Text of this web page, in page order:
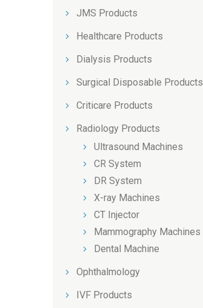
JMS Products
Healthcare Products
Dialysis Products
Surgical Disposable Products
Criticare Products
Radiology Products
Ultrasound Machines
CR System
DR System
X-ray Machines
CT Injector
Mammography Machines
Dental Machine
Ophthalmology
IVF Products